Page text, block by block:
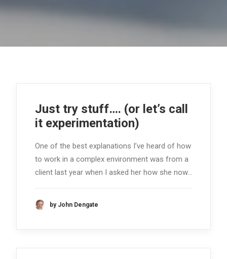
Just try stuff…. (or let’s call
it experimentation)
One of the best explanations I’ve heard of how
to work in a complex environment was from a
client last year when I asked her how she now…
by John Dengate